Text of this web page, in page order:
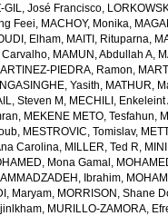
GIL, José Francisco,
Feei, MACHOY, Monika,
Elham, MAITI, Rituparna,
Carvalho, MAMUN, Abdullah A,
PIEDRA, Ramon,
Yasith, MATHUR,
Steven M , MECHILI, Enkeleint
, MEKENE METO, Tesfahun,
, MESTROVIC, Tomislav,
Carolina, MILLER, Ted R,
Mona Gamal ,
Ibrahim,
Maryam, MORRISON, Shane
, MURILLO-ZAMORA,